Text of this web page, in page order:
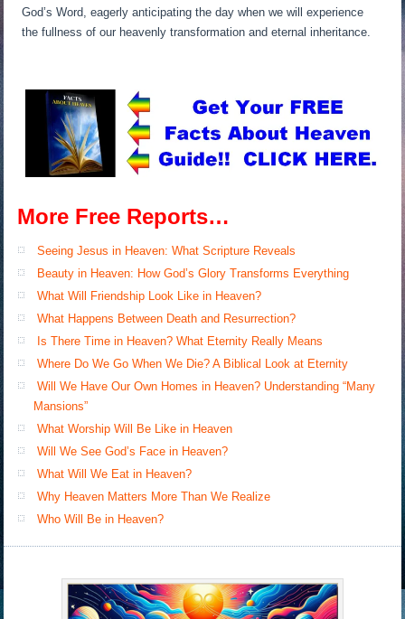
God’s Word, eagerly anticipating the day when we will experience
the fullness of our heavenly transformation and eternal inheritance.
More Free Reports…
Seeing Jesus in Heaven: What Scripture Reveals
Beauty in Heaven: How God’s Glory Transforms Everything
What Will Friendship Look Like in Heaven?
What Happens Between Death and Resurrection?
Is There Time in Heaven? What Eternity Really Means
Where Do We Go When We Die? A Biblical Look at Eternity
Will We Have Our Own Homes in Heaven? Understanding “Many
Mansions”
What Worship Will Be Like in Heaven
Will We See God’s Face in Heaven?
What Will We Eat in Heaven?
Why Heaven Matters More Than We Realize
Who Will Be in Heaven?